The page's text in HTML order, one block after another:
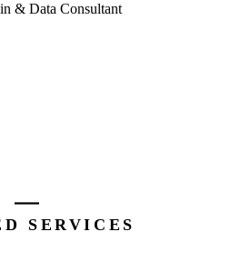
& Data Consultant
SERVICES